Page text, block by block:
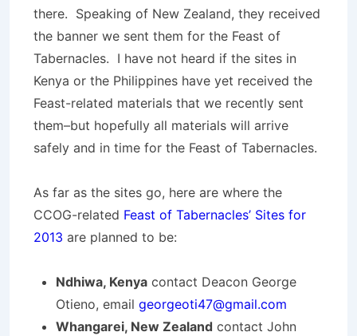
there. Speaking of New Zealand, they received
the banner we sent them for the Feast of
Tabernacles. I have not heard if the sites in
Kenya or the Philippines have yet received the
Feast-related materials that we recently sent
them–but hopefully all materials will arrive
safely and in time for the Feast of Tabernacles.
As far as the sites go, here are where the
CCOG-related Feast of Tabernacles’ Sites for
2013 are planned to be:
Ndhiwa, Kenya contact Deacon George
Otieno, email georgeoti47@gmail.com
Whangarei, New Zealand contact John